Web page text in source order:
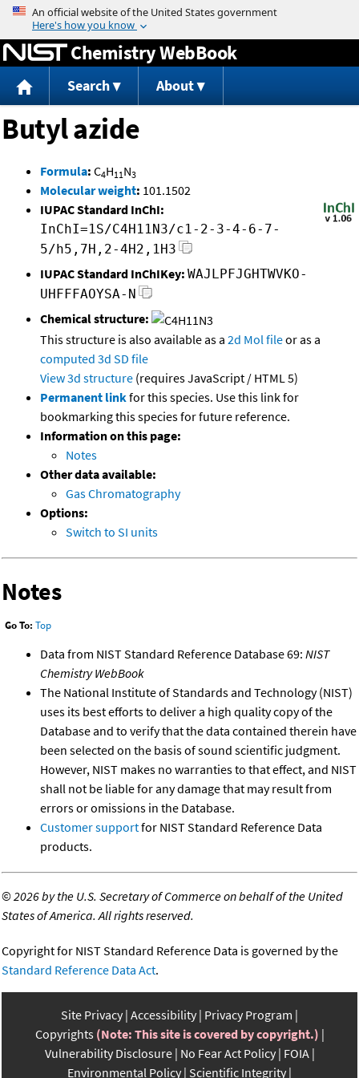
Jump to content
Chemistry WebBook
Search About
Butyl azide
Formula: C4H11N3
Molecular weight: 101.1502
IUPAC Standard InChI:
InChI=1S/C4H11N3/c1-2-3-4-6-7-
5/h5,7H,2-4H2,1H3
IUPAC Standard InChIKey: WAJLPFJGHTWVKO-
UHFFFAOYSA-N
Chemical structure:
This structure is also available as a 2d Mol fileor as a
computed 3d SD file
View 3d structure (requires JavaScript / HTML 5)
Permanent linkfor this species. Use this link for
bookmarking this species for future reference.
Information on this page:
Notes
Other data available:
Gas Chromatography
Options:
Switch to SI units
Notes
Go To: Top
Data from NIST Standard Reference Database 69: NIST
Chemistry WebBook
The National Institute of Standards and Technology (NIST)
uses its best efforts to deliver a high quality copy of the
Database and to verify that the data contained therein have
been selected on the basis of sound scientific judgment.
However, NIST makes no warranties to that effect, and NIST
shall not be liable for any damage that may result from
errors or omissions in the Database.
Customer supportfor NIST Standard Reference Data
products.
©2026 by the U.S. Secretary of Commerce on behalf of the United
States of America. All rights reserved.
Copyright for NIST Standard Reference Data is governed by the
Standard Reference Data Act.
Site Privacy Accessibility Privacy Program
Copyrights (Note: This site is covered by copyright.)
Vulnerability Disclosure No Fear Act Policy FOIA
Environmental Policy Scientific Integrity